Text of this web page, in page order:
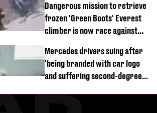
Dangerous mission to retrieve
frozen 'Green Boots' Everest
climber is now race against
Mercedes drivers suing after
'being branded with car logo
and suffering second-degree